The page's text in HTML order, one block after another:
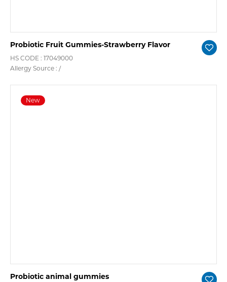
Probiotic Fruit Gummies-Strawberry Flavor
HS CODE : 17049000
Allergy Source : /
New
Probiotic animal gummies